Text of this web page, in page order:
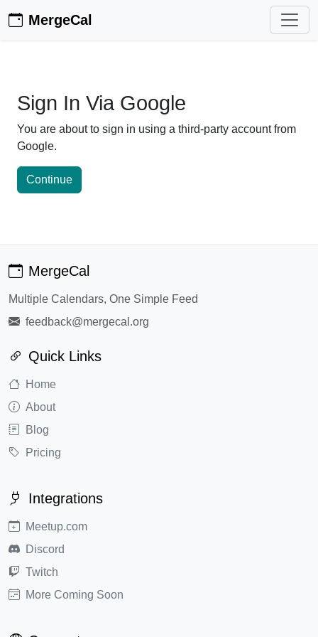
MergeCal
Sign In Via Google
You are about to sign in using a third-party account from
Google.
Continue
MergeCal
Multiple Calendars, One Simple Feed
feedback@mergecal.org
Quick Links
Home
About
Blog
Pricing
Integrations
Meetup.com
Discord
Twitch
More Coming Soon